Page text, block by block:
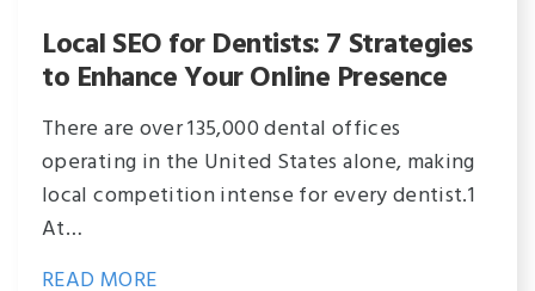
Local SEO for Dentists: 7 Strategies
to Enhance Your Online Presence
There are over 135,000 dental offices
operating in the United States alone, making
local competition intense for every dentist.1
At…
READ MORE